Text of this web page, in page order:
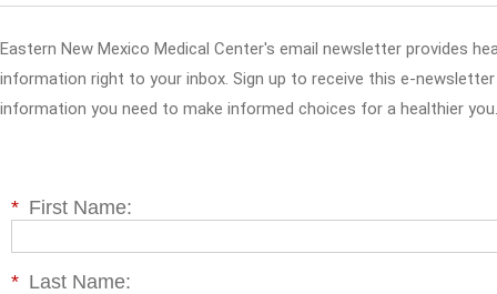
Eastern New Mexico Medical Center's email newsletter provides
information right to your inbox. Sign up to receive this e-
information you need to make informed choices for a healthier you.
* First Name:
* Last Name: